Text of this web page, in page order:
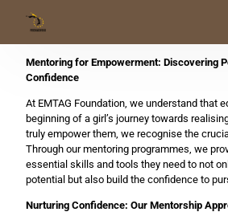
Mentoring for Empowerment: Discovering
Confidence
At EMTAG Foundation, we understand that
beginning of a girl’s journey towards
truly empower them, we recognise the
Through our mentoring programmes, we
essential skills and tools they need to not
potential but also build the confidence to
Nurturing Confidence: Our Mentorship
Home
About Us
Our Work
Get Involved